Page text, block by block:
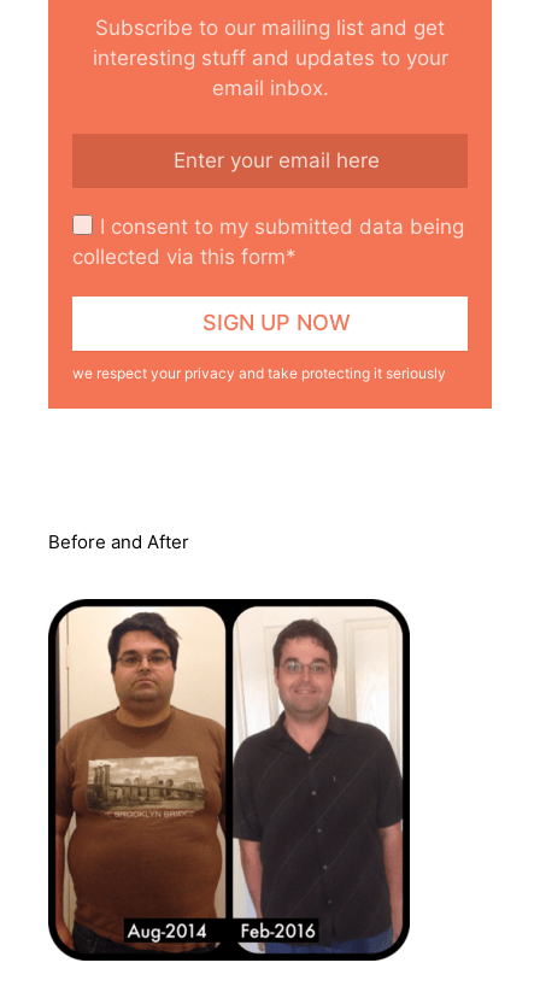
Subscribe to our mailing list and get
interesting stuff and updates to your
email inbox.
I consent to my submitted data being
collected via this form*
we respect your privacy and take protecting it seriously
Before and After